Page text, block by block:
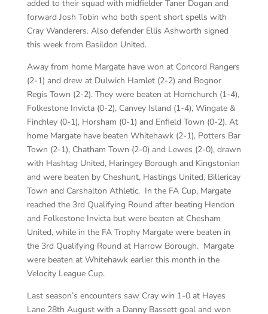
added to their squad with midfielder Taner Dogan and
forward Josh Tobin who both spent short spells with
Cray Wanderers. Also defender Ellis Ashworth signed
this week from Basildon United.
Away from home Margate have won at Concord Rangers
(2-1) and drew at Dulwich Hamlet (2-2) and Bognor
Regis Town (2-2). They were beaten at Hornchurch (1-4),
Folkestone Invicta (0-2), Canvey Island (1-4), Wingate &
Finchley (0-1), Horsham (0-1) and Enfield Town (0-2). At
home Margate have beaten Whitehawk (2-1), Potters Bar
Town (2-1), Chatham Town (2-0) and Lewes (2-0), drawn
with Hashtag United, Haringey Borough and Kingstonian
and were beaten by Cheshunt, Hastings United, Billericay
Town and Carshalton Athletic. In the FA Cup, Margate
reached the 3rd Qualifying Round after beating Hendon
and Folkestone Invicta but were beaten at Chesham
United, while in the FA Trophy Margate were beaten in
the 3rd Qualifying Round at Harrow Borough. Margate
were beaten at Whitehawk earlier this month in the
Velocity League Cup.
Last season’s encounters saw Cray win 1-0 at Hayes
Lane 28th August with a Danny Bassett goal and won